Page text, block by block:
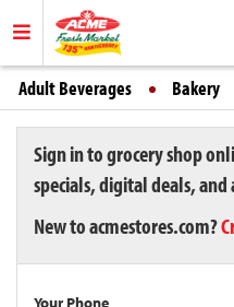
Adult Beverages Bakery
Sign in to grocery shop
specials, digital deals,
New to acmestores.com?
Your Phone